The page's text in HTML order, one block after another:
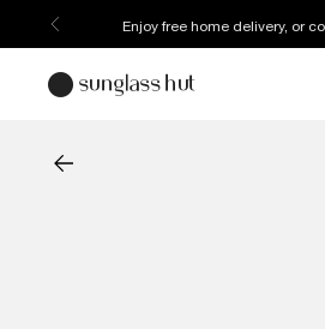
Enjoy free home delivery, or